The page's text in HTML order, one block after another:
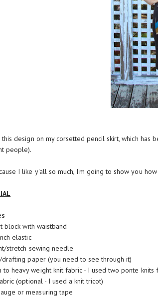
this design on my corsetted pencil skirt, which has
people).
I like y'all so much, I'm going to show you
block with waistband
elastic
stretch sewing needle
drafting paper (you need to see through it)
to heavy weight knit fabric - I used two ponte knits
(optional - I used a knit tricot)
or measuring tape